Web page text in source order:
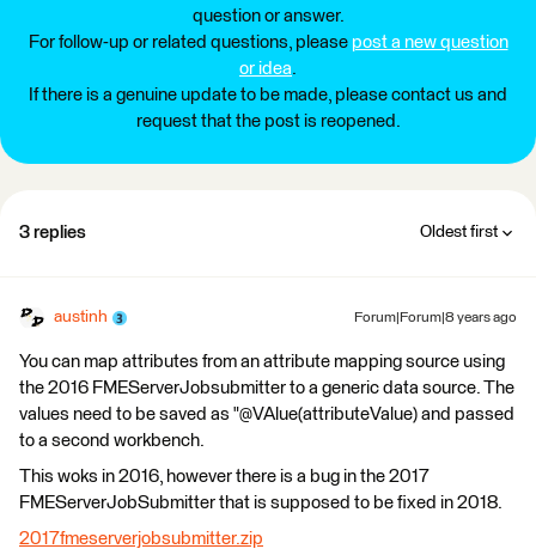
question or answer.
For follow-up or related questions, please post a new question
or idea.
If there is a genuine update to be made, please contact us and
request that the post is reopened.
3 replies Oldest first
austinh Forum|Forum|8 years ago
You can map attributes from an attribute mapping source using
the 2016 FMEServerJobsubmitter to a generic data source. The
values need to be saved as "@VAlue(attributeValue) and passed
to a second workbench.
This woks in 2016, however there is a bug in the 2017
FMEServerJobSubmitter that is supposed to be fixed in 2018.
2017fmeserverjobsubmitter.zip